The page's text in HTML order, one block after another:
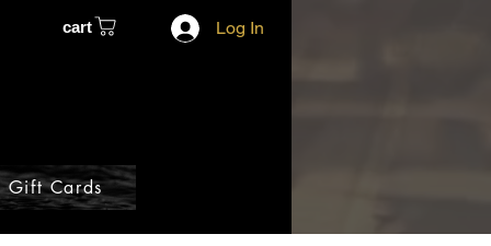
cart Log In
Gift Cards